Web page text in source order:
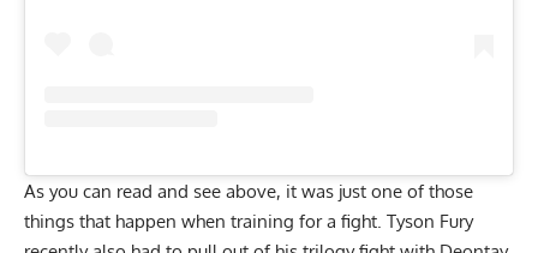
As you can read and see above, it was just one of those
things that happen when training for a fight. Tyson Fury